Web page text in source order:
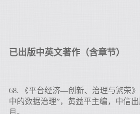
已出版中英文著作（含章节）
68. 《平台经济—创新、治理与繁荣
中的数据治理”，黄益平主编，中信
月。